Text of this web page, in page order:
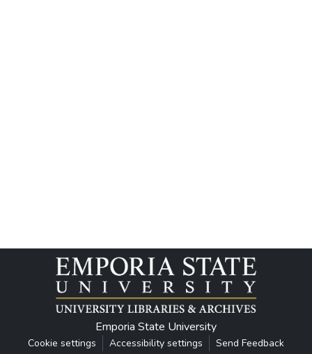
Emporia State University
Cookie settings Accessibility settings Send Feedback